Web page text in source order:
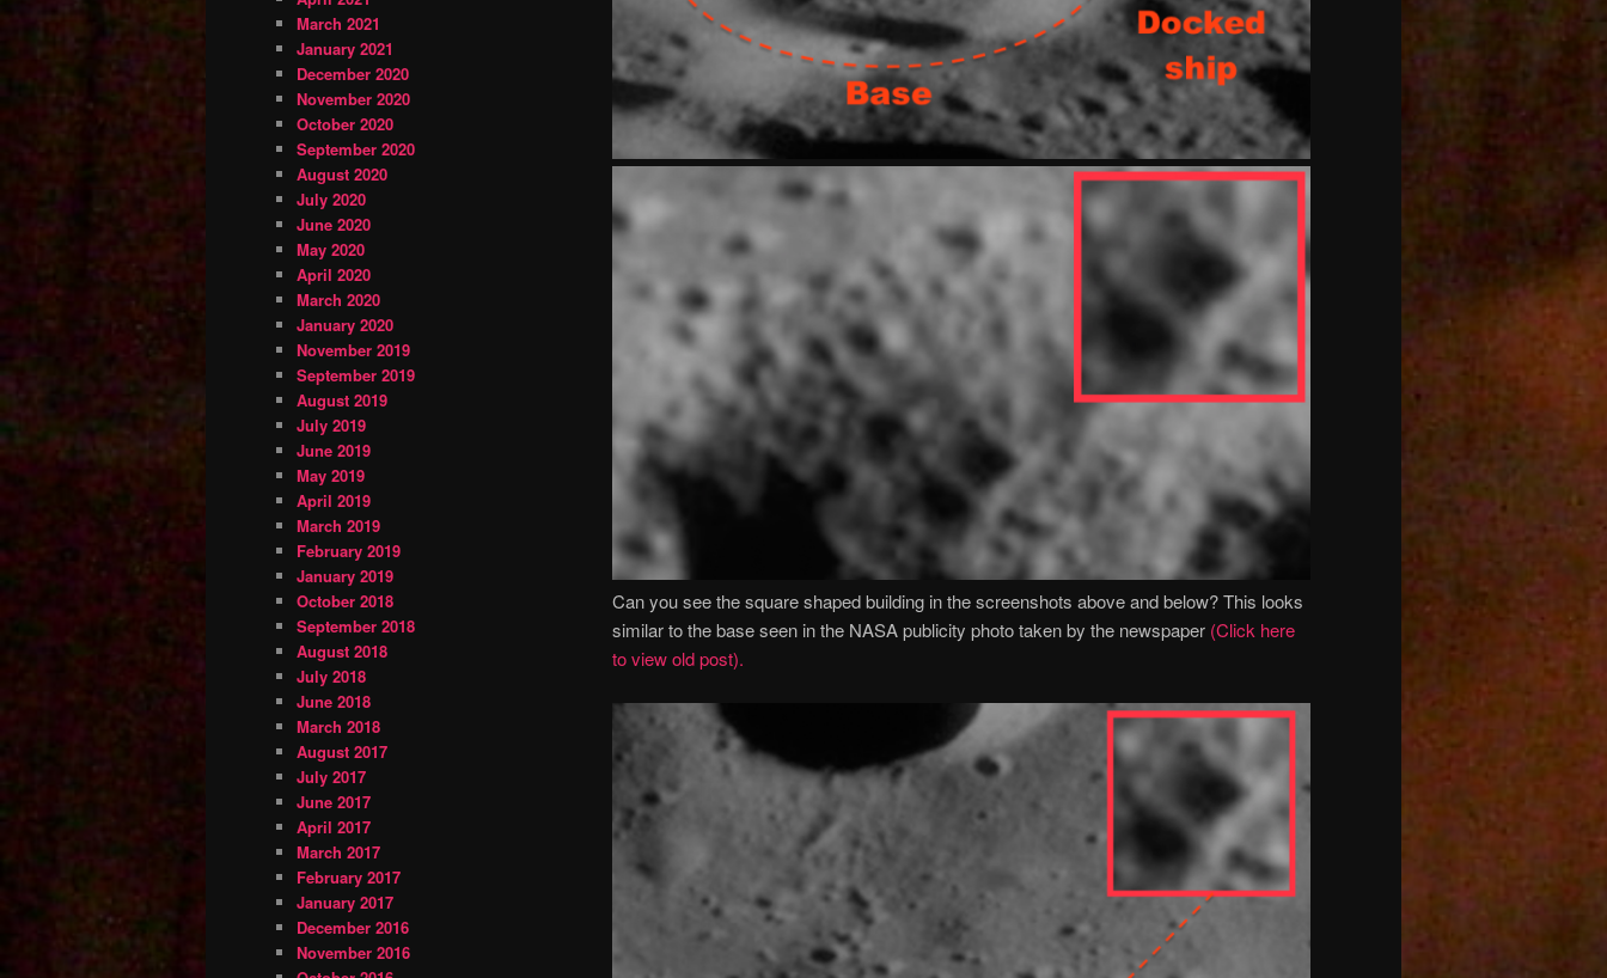
Can you see the square shaped building in the screenshots above and below? This looks
similar to the base seen in the NASA publicity photo taken by the newspaper (Click here
to view old post).
March 2021
January 2021
December 2020
November 2020
October 2020
September 2020
August 2020
July 2020
June 2020
May 2020
April 2020
March 2020
January 2020
November 2019
September 2019
August 2019
July 2019
June 2019
May 2019
April 2019
March 2019
February 2019
January 2019
October 2018
September 2018
August 2018
July 2018
June 2018
March 2018
August 2017
July 2017
June 2017
April 2017
March 2017
February 2017
January 2017
December 2016
November 2016